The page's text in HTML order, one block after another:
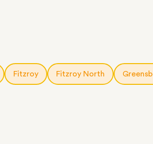
Fitzroy Fitzroy North